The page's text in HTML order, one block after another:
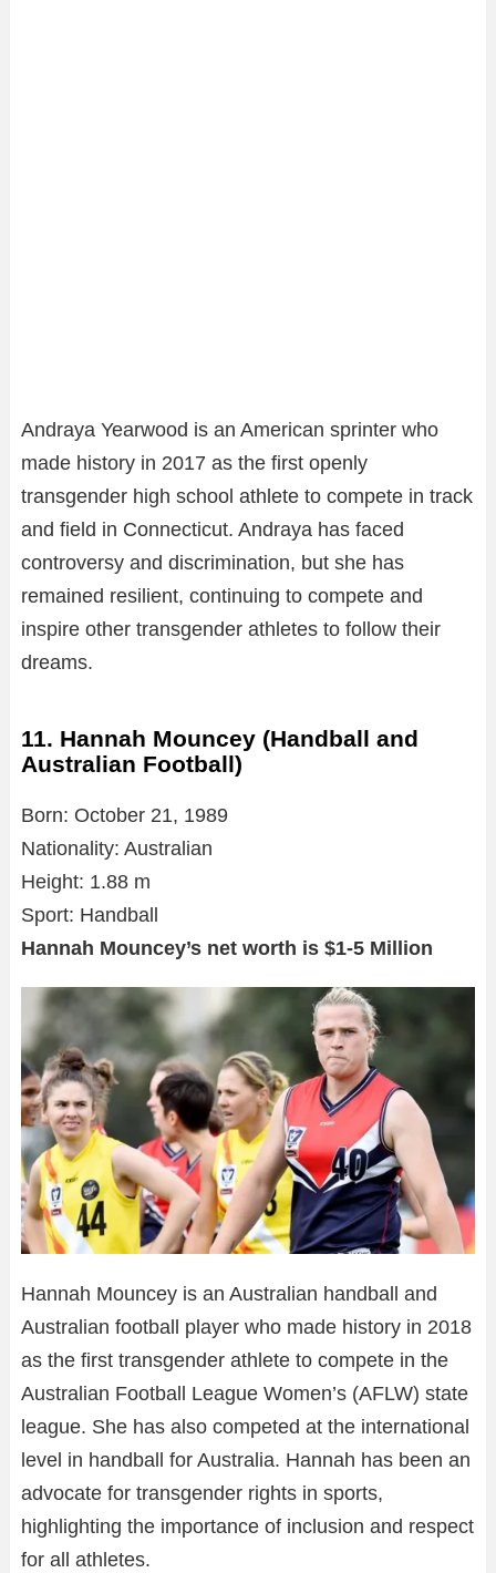
Andraya Yearwood is an American sprinter who
made history in 2017 as the first openly
transgender high school athlete to compete in track
and field in Connecticut. Andraya has faced
controversy and discrimination, but she has
remained resilient, continuing to compete and
inspire other transgender athletes to follow their
dreams.
11. Hannah Mouncey (Handball and
Australian Football)
Born: October 21, 1989
Nationality: Australian
Height: 1.88 m
Sport: Handball
Hannah Mouncey’s net worth is $1-5 Million
Hannah Mouncey is an Australian handball and
Australian football player who made history in 2018
as the first transgender athlete to compete in the
Australian Football League Women’s (AFLW) state
league. She has also competed at the international
level in handball for Australia. Hannah has been an
advocate for transgender rights in sports,
highlighting the importance of inclusion and respect
for all athletes.